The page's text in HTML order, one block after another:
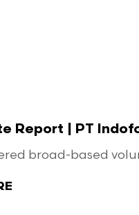
Report | PT
broad-based